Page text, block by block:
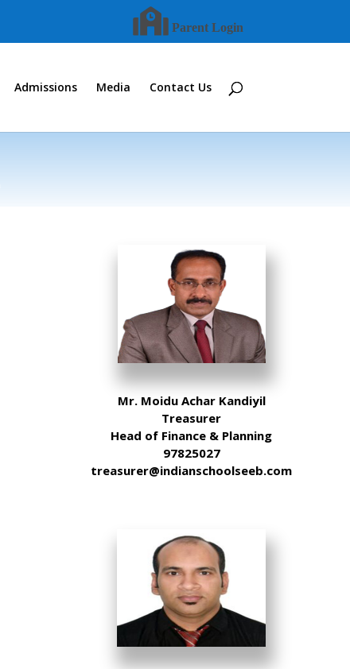
Parent Login
Admissions Media Contact Us
Mr. Moidu Achar Kandiyil
Treasurer
Head of Finance & Planning
97825027
treasurer@indianschoolseeb.com